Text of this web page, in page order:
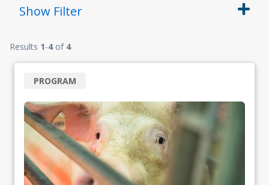
Show Filter
Results 1-4of 4
PROGRAM